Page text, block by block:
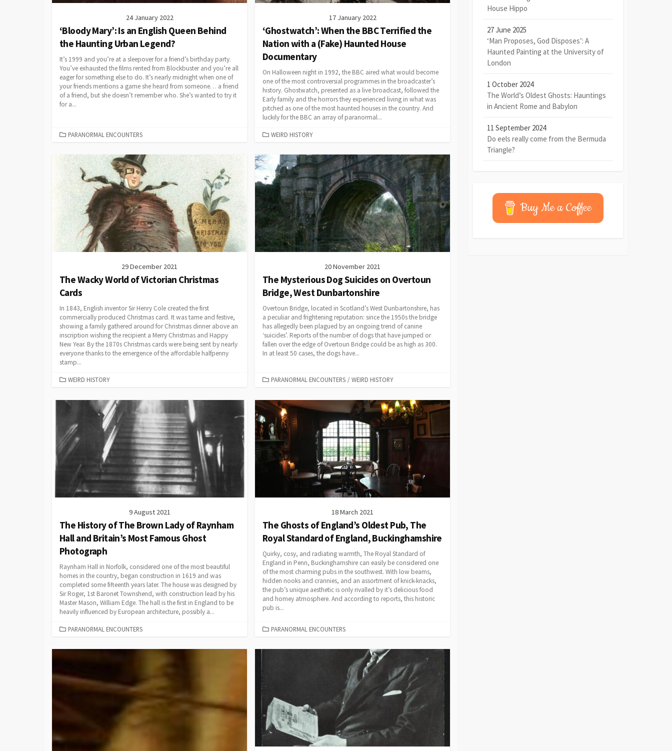
24 January 2022
‘Bloody Mary’: Is an English Queen Behind
the Haunting Urban Legend?
It’s 1999 and you’re at a sleepover for a friend’s birthday party.
You’ve exhausted the films rented from Blockbuster and you’re all
eager for something else to do. It’s nearly midnight when one of
your friends mentions a game she heard from someone… a friend
of a friend, but she doesn’t remember who. She’s wanted to try it
for a...
CATEGORIES
PARANORMAL ENCOUNTERS
17 January 2022
‘Ghostwatch’: When the BBC Terrified the
Nation with a (Fake) Haunted House
Documentary
On Halloween night in 1992, the BBC aired what would become
one of the most controversial programmes in the broadcaster’s
history. Ghostwatch, presented as a live broadcast, followed the
Early family and the horrors they experienced living in what was
pitched as one of the most haunted houses in the country. And
luckily for the BBC an array of paranormal...
CATEGORIES
WEIRD HISTORY
29 December 2021
The Wacky World of Victorian Christmas
Cards
In 1843, English inventor Sir Henry Cole created the first
commercially produced Christmas card. It was tame and festive,
showing a family gathered around for Christmas dinner above an
inscription wishing the recipient a Merry Christmas and Happy
New Year. By the 1870s Christmas cards were being sent by nearly
everyone thanks to the emergence of the affordable halfpenny
stamp...
CATEGORIES
WEIRD HISTORY
20 November 2021
The Mysterious Dog Suicides on Overtoun
Bridge, West Dunbartonshire
Overtoun Bridge, located in Scotland’s West Dunbartonshire, has
a peculiar and frightening reputation: since the 1950s the bridge
has allegedly been plagued by an ongoing trend of canine
‘suicides’. Reports of the number of dogs that have jumped or
fallen over the edge of Overtoun Bridge could be as high as 300.
In at least 50 cases, the dogs have...
CATEGORIES
PARANORMAL ENCOUNTERS / WEIRD HISTORY
9 August 2021
The History of The Brown Lady of Raynham
Hall and Britain’s Most Famous Ghost
Photograph
Raynham Hall in Norfolk, considered one of the most beautiful
homes in the country, began construction in 1619 and was
completed some fifteenth years later. The house was designed by
Sir Roger, 1st Baronet Townshend, with construction lead by his
Master Mason, William Edge. The hall is the first in England to be
heavily influenced by European architecture, possibly a...
CATEGORIES
PARANORMAL ENCOUNTERS
18 March 2021
The Ghosts of England’s Oldest Pub, The
Royal Standard of England, Buckinghamshire
Quirky, cosy, and radiating warmth, The Royal Standard of
England in Penn, Buckinghamshire can easily be considered one
of the most charming pubs in the southwest. With low beams,
hidden nooks and crannies, and an assortment of knick-knacks,
the pub’s unique aesthetic is only rivalled by it’s delicious food
and homey atmosphere. And according to reports, this historic
pub is...
CATEGORIES
PARANORMAL ENCOUNTERS
House Hippo
27 June 2025
‘Man Proposes, God Disposes’: A
Haunted Painting at the University of
London
1 October 2024
The World’s Oldest Ghosts: Hauntings
in Ancient Rome and Babylon
11 September 2024
Do eels really come from the Bermuda
Triangle?
Buy Me a Coffee